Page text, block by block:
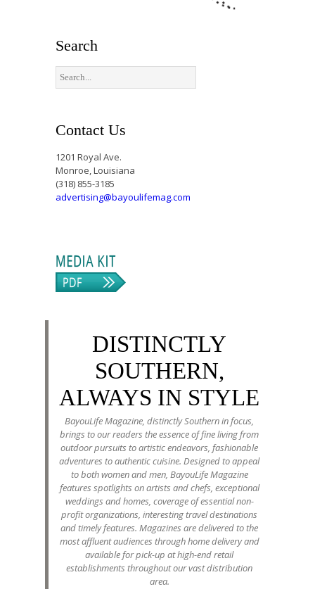
Search
Contact Us
1201 Royal Ave.
Monroe, Louisiana
(318) 855-3185
advertising@bayoulifemag.com
DISTINCTLY
SOUTHERN,
ALWAYS IN STYLE
BayouLife Magazine, distinctly Southern in focus,
brings to our readers the essence of fine living from
outdoor pursuits to artistic endeavors, fashionable
adventures to authentic cuisine. Designed to appeal
to both women and men, BayouLife Magazine
features spotlights on artists and chefs, exceptional
weddings and homes, coverage of essential non-
profit organizations, interesting travel destinations
and timely features. Magazines are delivered to the
most affluent audiences through home delivery and
available for pick-up at high-end retail
establishments throughout our vast distribution
area.